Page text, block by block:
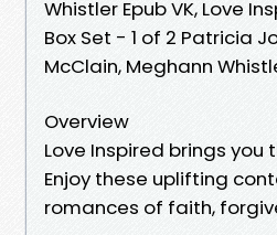
Whistler Epub VK, Love
Box Set - 1 of 2 Patricia
McClain, Meghann
Overview
Love Inspired brings you
Enjoy these uplifting
romances of faith,